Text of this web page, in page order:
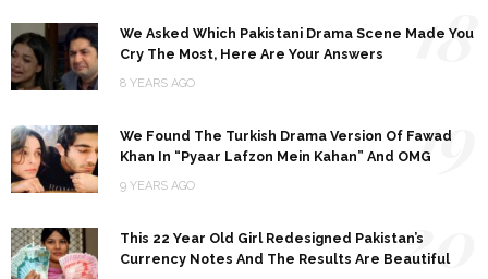
We Asked Which Pakistani Drama Scene Made You
Cry The Most, Here Are Your Answers
8 YEARS AGO
18
We Found The Turkish Drama Version Of Fawad
Khan In “Pyaar Lafzon Mein Kahan” And OMG
9 YEARS AGO
19
This 22 Year Old Girl Redesigned Pakistan’s
Currency Notes And The Results Are Beautiful
20